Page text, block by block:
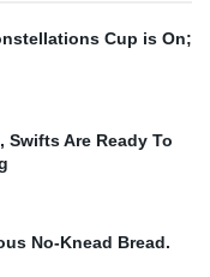
Cup is On;
Swifts Are Ready To
No-Knead Bread.